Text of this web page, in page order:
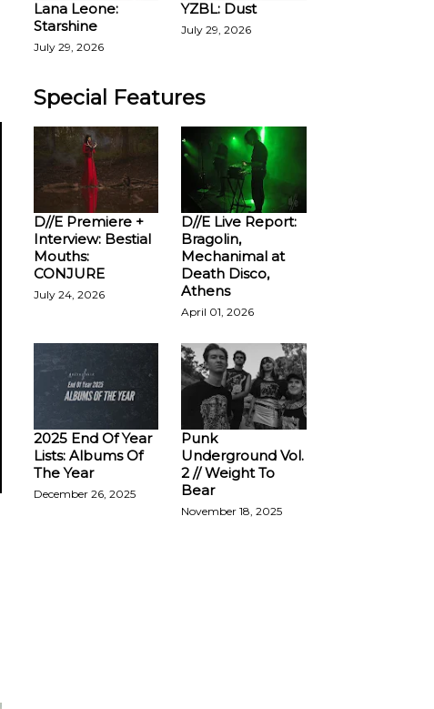
Lana Leone:
Starshine
July 29, 2026
YZBL: Dust
July 29, 2026
Special Features
D//E Premiere +
Interview: Bestial
Mouths:
CONJURE
July 24, 2026
D//E Live Report:
Bragolin,
Mechanimal at
Death Disco,
Athens
April 01, 2026
2025 End Of Year
Lists: Albums Of
The Year
December 26, 2025
Punk
Underground Vol.
2 // Weight To
Bear
November 18, 2025